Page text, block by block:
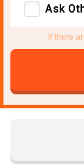
Ask
If there